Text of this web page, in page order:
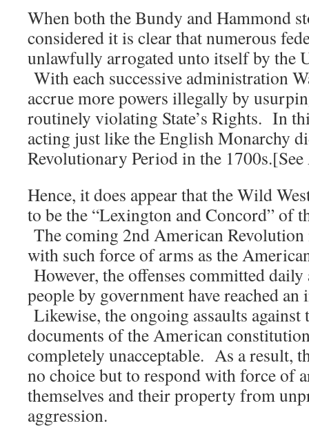
When both the Bundy and Hammond
considered it is clear that numerous
unlawfully arrogated unto itself by the
With each successive administration
accrue more powers illegally by
routinely violating State’s Rights. In
acting just like the English Monarchy
Revolutionary Period in the
Hence, it does appear that the Wild
to be the “Lexington and Concord” of
The coming 2nd American
with such force of arms as the
However, the offenses committed
people by government have reached
Likewise, the ongoing assaults against
documents of the American
completely unacceptable. As a result,
no choice but to respond with force of
themselves and their property from
aggression.